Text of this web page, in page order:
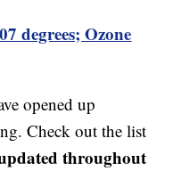
degrees; Ozone
opened up
Check out the list
throughout